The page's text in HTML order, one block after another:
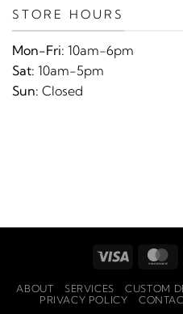
STORE HOURS
Mon-Fri: 10am-6pm
Sat: 10am-5pm
Sun: Closed
Visa
ABOUT SERVICES CUSTOM
PRIVACY POLICY